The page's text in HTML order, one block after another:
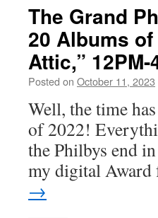
The Grand
20 Albums of
Attic,” 12PM-
Posted on October 11, 2023
Well, the time
of 2022!
the Philbys end
my digital
→